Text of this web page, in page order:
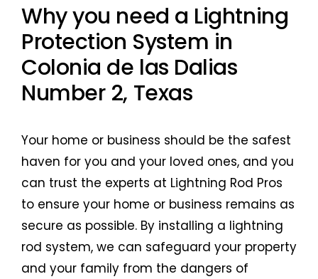
Why you need a Lightning
Protection System in
Colonia de las Dalias
Number 2, Texas
Your home or business should be the safest
haven for you and your loved ones, and you
can trust the experts at Lightning Rod Pros
to ensure your home or business remains as
secure as possible. By installing a lightning
rod system, we can safeguard your property
and your family from the dangers of